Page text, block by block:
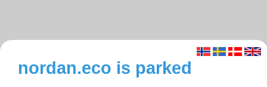
nordan.eco is parked